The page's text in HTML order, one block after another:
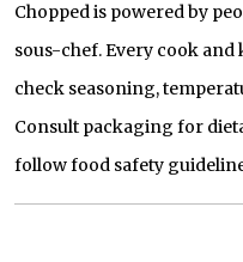
Chopped is powered by
sous-chef. Every cook and
check seasoning,
Consult packaging for
follow food safety